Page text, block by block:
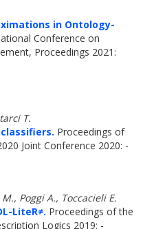
in Ontology-
Conference on
Proceedings 2021:
T.
Proceedings of
Joint Conference 2020: -
Poggi A., Toccacieli E.
LiteR≠. Proceedings of the
Logics 2019: -